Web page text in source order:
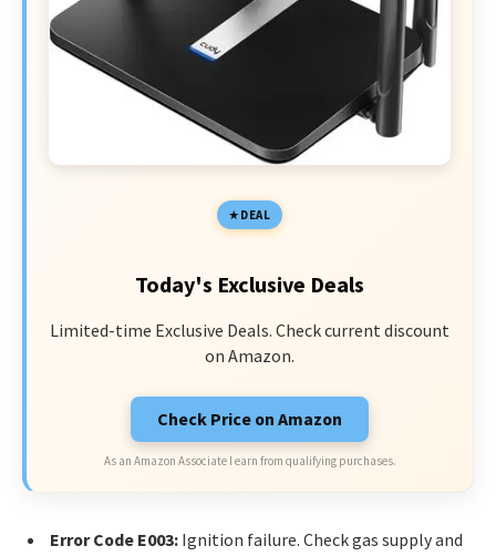
DEAL
Today's Exclusive Deals
Limited-time Exclusive Deals. Check current discount
on Amazon.
Check Price on Amazon
As an Amazon Associate I earn from qualifying purchases.
Error Code E003: Ignition failure. Check gas supply and